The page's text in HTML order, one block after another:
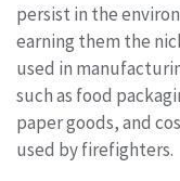
persist in the
earning them the
used in
such as food
paper goods, and
used by firefighters.